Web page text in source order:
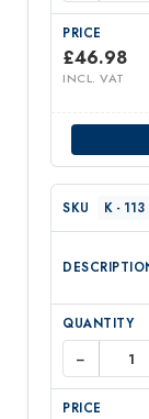
£46.98
INCL. VAT
K - 113
−